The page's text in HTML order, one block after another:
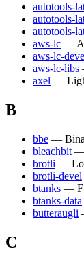
autotools-
autotools-
autotools-
aws-lc —
aws-lc-
aws-lc-libs
axel —
B
bbe —
bleachbit —
brotli —
brotli-devel
btanks —
btanks-data
butteraugli
C